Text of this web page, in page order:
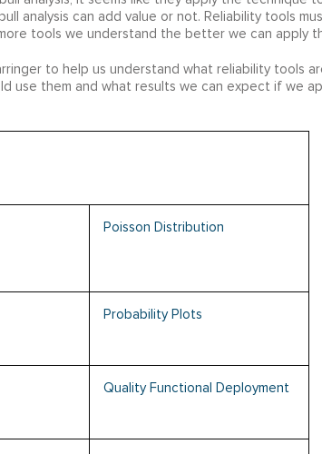
analysis can add value or not. Reliability tools
tools we understand the better we can apply
to help us understand what reliability tools
use them and what results we can expect if we
Poisson Distribution
Probability Plots
Quality Functional Deployment